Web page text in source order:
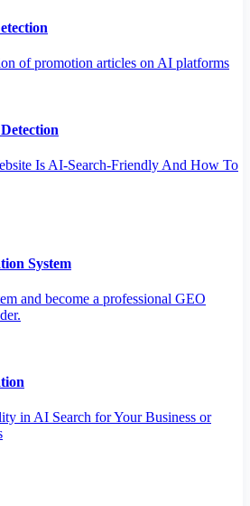
of promotion articles on AI platforms
Is AI-Search-Friendly And How To
System
and become a professional GEO
in AI Search for Your Business or